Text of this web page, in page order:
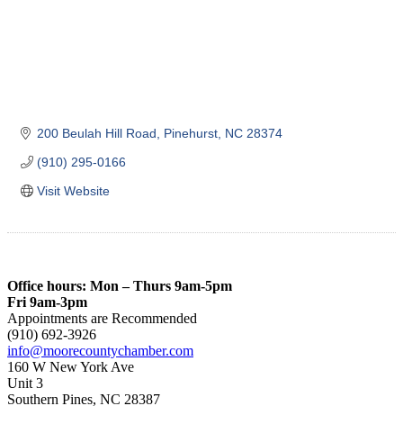
200 Beulah Hill Road Pinehurst NC 28374
(910) 295-0166
Visit Website
Office hours: Mon – Thurs 9am-5pm
Fri 9am-3pm
Appointments are Recommended
(910) 692-3926
info@moorecountychamber.com
160 W New York Ave
Unit 3
Southern Pines, NC 28387